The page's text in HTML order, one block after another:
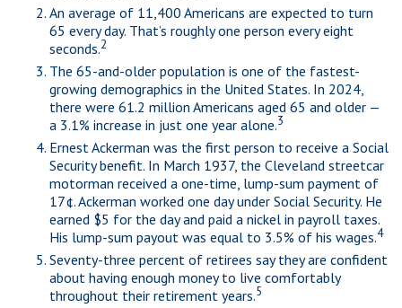
An average of 11,400 Americans are expected to turn
65 every day. That’s roughly one person every eight
seconds.2
The 65-and-older population is one of the fastest-
growing demographics in the United States. In 2024,
there were 61.2 million Americans aged 65 and older —
a 3.1% increase in just one year alone.3
Ernest Ackerman was the first person to receive a Social
Security benefit. In March 1937, the Cleveland streetcar
motorman received a one-time, lump-sum payment of
17¢. Ackerman worked one day under Social Security. He
earned $5 for the day and paid a nickel in payroll taxes.
His lump-sum payout was equal to 3.5% of his wages.4
Seventy-three percent of retirees say they are confident
about having enough money to live comfortably
throughout their retirement years.5